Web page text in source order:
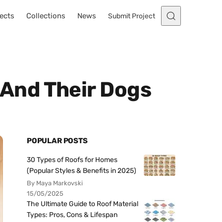
Collections News Submit Project
Their Dogs
POPULAR POSTS
30 Types of Roofs for Homes
(Popular Styles & Benefits in 2025)
By Maya Markovski
15/05/2025
The Ultimate Guide to Roof Material
Types: Pros, Cons & Lifespan